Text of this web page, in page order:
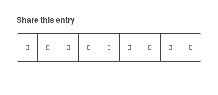
Share this entry